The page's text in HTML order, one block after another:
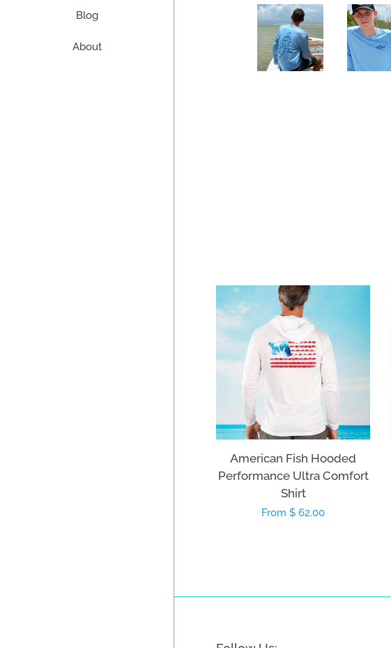
Blog
About
American Fish Hooded
Performance Ultra Comfort
Shirt
Regular
From $ 62.00